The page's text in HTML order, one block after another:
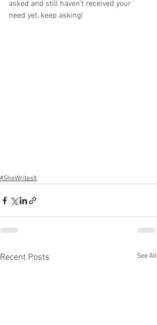
asked and still haven't received your
need yet, keep asking!
#SheWritesIt
Recent Posts See All